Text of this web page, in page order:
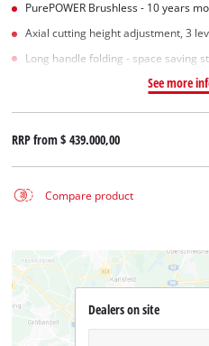
PurePOWER Brushless - 10 years
Axial cutting height adjustment, 3
Long handle folding - space saving
See more
RRP from$ 439.000,00
Compare product
Dealers on site